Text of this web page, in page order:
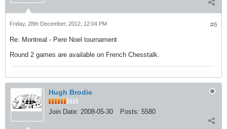
#6
Friday, 28th December, 2012, 12:04 PM
Re: Montreal - Pere Noel tournament
Round 2 games are available on French Chesstalk.
Hugh Brodie
Join Date: 2008-05-30 Posts: 5580